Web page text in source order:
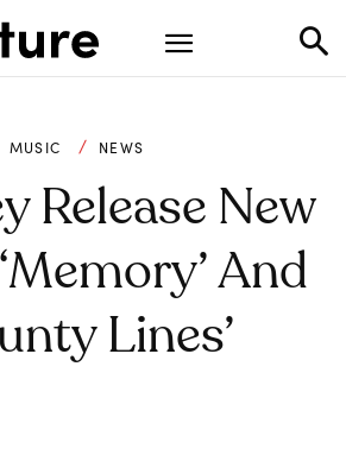
MUSIC NEWS
Release New
And
Lines’